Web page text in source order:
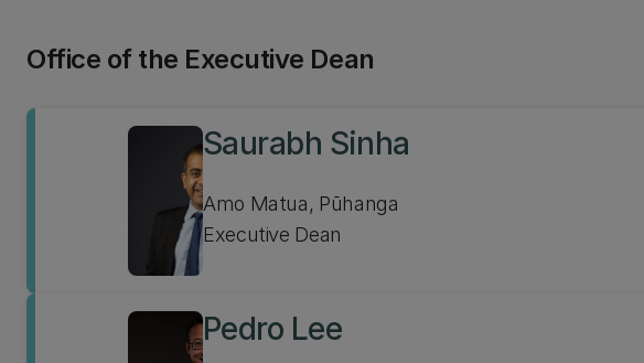
Office of the Executive Dean
Saurabh Sinha
Amo Matua, Pūhanga
Executive Dean
Pedro Lee